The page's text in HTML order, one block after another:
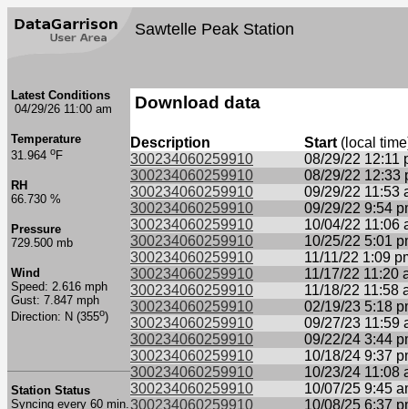
Sawtelle Peak Station
Latest Conditions
04/29/26 11:00 am
Temperature
31.964 oF
RH
66.730 %
Pressure
729.500 mb
Wind
Speed: 2.616 mph
Gust: 7.847 mph
Direction: N (355o)
Station Status
Syncing every 60 min.
Download data
Description Start (local
300234060259910
08/29/22 12:11
300234060259910
08/29/22 12:33
300234060259910
09/29/22 11:53
300234060259910
09/29/22 9:54
300234060259910
10/04/22 11:06
300234060259910
10/25/22 5:01
300234060259910
11/11/22 1:09
300234060259910
11/17/22 11:20
300234060259910
11/18/22 11:58
300234060259910
02/19/23 5:18
300234060259910
09/27/23 11:59
300234060259910
09/22/24 3:44
300234060259910
10/18/24 9:37
300234060259910
10/23/24 11:08
300234060259910
10/07/25 9:45
300234060259910
10/08/25 6:37